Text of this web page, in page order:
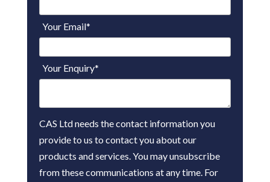
Your Email*
Your Enquiry*
CAS Ltd needs the contact information you
provide to us to contact you about our
products and services. You may unsubscribe
from these communications at any time. For